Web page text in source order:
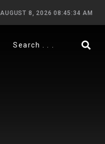
8, 2026 08:45:36 AM